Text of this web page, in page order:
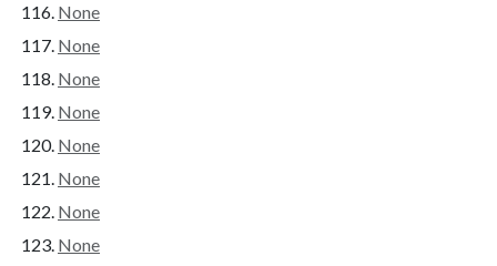
None
None
None
None
None
None
None
None